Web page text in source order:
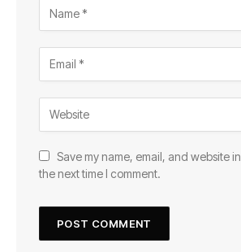
Save my name, email, and website
the next time I comment.